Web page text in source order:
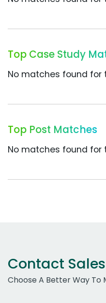
Top Case Study
No matches found for
Top Post Matches
No matches found for
Contact Sales
Choose A Better Way To